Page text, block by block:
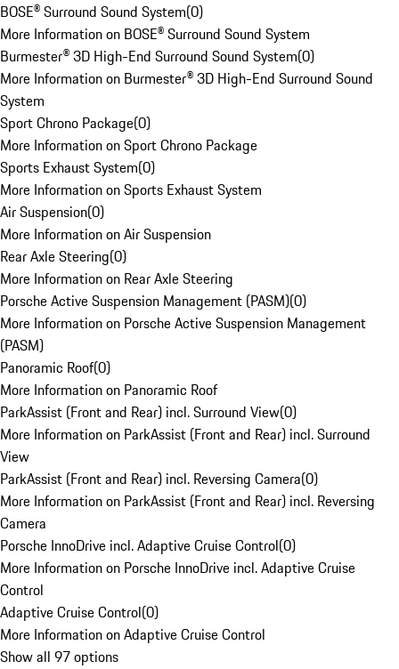
BOSE® Surround Sound System(0)
More Information on BOSE® Surround Sound System
Burmester® 3D High-End Surround Sound System(0)
More Information on Burmester® 3D High-End Surround Sound
System
Sport Chrono Package(0)
More Information on Sport Chrono Package
Sports Exhaust System(0)
More Information on Sports Exhaust System
Air Suspension(0)
More Information on Air Suspension
Rear Axle Steering(0)
More Information on Rear Axle Steering
Porsche Active Suspension Management (PASM)(0)
More Information on Porsche Active Suspension Management
(PASM)
Panoramic Roof(0)
More Information on Panoramic Roof
ParkAssist (Front and Rear) incl. Surround View(0)
More Information on ParkAssist (Front and Rear) incl. Surround
View
ParkAssist (Front and Rear) incl. Reversing Camera(0)
More Information on ParkAssist (Front and Rear) incl. Reversing
Camera
Porsche InnoDrive incl. Adaptive Cruise Control(0)
More Information on Porsche InnoDrive incl. Adaptive Cruise
Control
Adaptive Cruise Control(0)
More Information on Adaptive Cruise Control
Show all 97 options